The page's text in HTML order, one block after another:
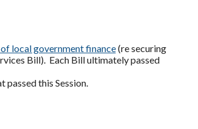
local government finance(re securing
Bill). Each Bill ultimately passed
this Session.